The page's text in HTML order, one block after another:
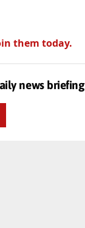
them today.
news briefing